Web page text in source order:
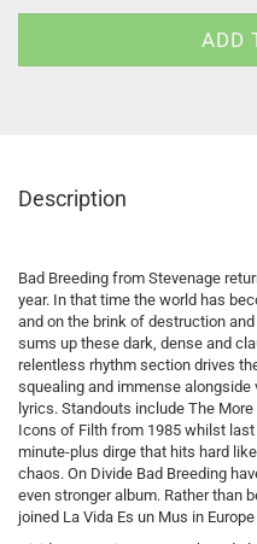
Description
Bad Breeding from Stevenage
year. In that time the world has
and on the brink of destruction
sums up these dark, dense and
relentless rhythm section drives
squealing and immense
lyrics. Standouts include The
Icons of Filth from 1985 whilst
minute-plus dirge that hits hard
chaos. On Divide Bad Breeding
even stronger album. Rather than
joined La Vida Es un Mus in